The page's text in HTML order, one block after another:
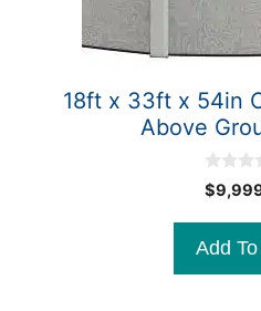
18ft x 33ft x 54in
Above
0
o
o
5
$
Add